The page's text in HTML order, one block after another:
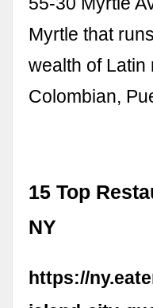
Myrtle that
wealth of
Colombian,
15 Top
NY
https://